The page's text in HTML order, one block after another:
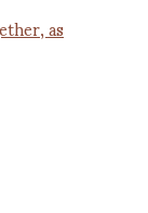
as